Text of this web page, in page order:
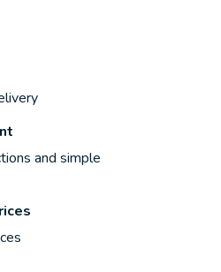
and simple